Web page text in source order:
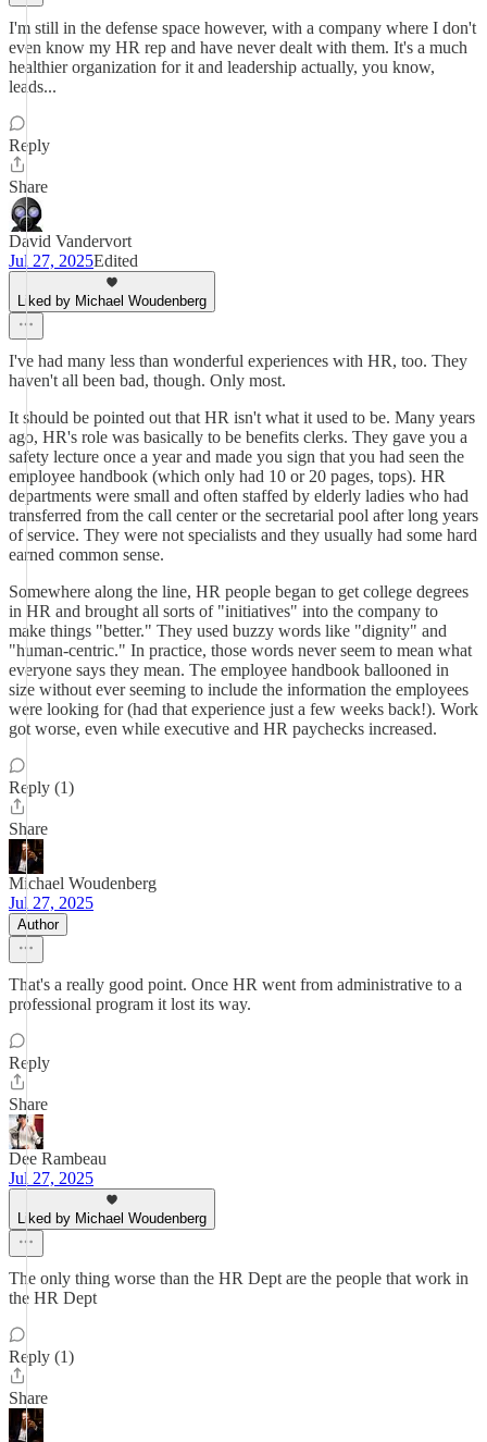
I'm still in the defense space however, with a company where I don't
even know my HR rep and have never dealt with them. It's a much
healthier organization for it and leadership actually, you know,
leads...
Reply
Share
David Vandervort
Jul 27, 2025Edited
Liked by Michael Woudenberg
I've had many less than wonderful experiences with HR, too. They
haven't all been bad, though. Only most.
It should be pointed out that HR isn't what it used to be. Many years
ago, HR's role was basically to be benefits clerks. They gave you a
safety lecture once a year and made you sign that you had seen the
employee handbook (which only had 10 or 20 pages, tops). HR
departments were small and often staffed by elderly ladies who had
transferred from the call center or the secretarial pool after long years
of service. They were not specialists and they usually had some hard
earned common sense.
Somewhere along the line, HR people began to get college degrees
in HR and brought all sorts of "initiatives" into the company to
make things "better." They used buzzy words like "dignity" and
"human-centric." In practice, those words never seem to mean what
everyone says they mean. The employee handbook ballooned in
size without ever seeming to include the information the employees
were looking for (had that experience just a few weeks back!). Work
got worse, even while executive and HR paychecks increased.
Reply (1)
Share
Michael Woudenberg
Jul 27, 2025
Author
That's a really good point. Once HR went from administrative to a
professional program it lost its way.
Reply
Share
Dee Rambeau
Jul 27, 2025
Liked by Michael Woudenberg
The only thing worse than the HR Dept are the people that work in
the HR Dept
Reply (1)
Share